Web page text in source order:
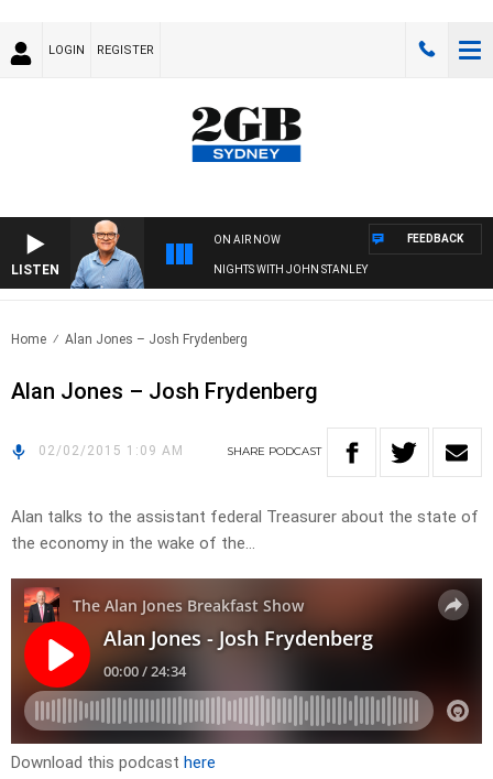
LOGIN REGISTER
LISTEN
ON AIR NOW
NIGHTS WITH JOHN STANLEY
FEEDBACK
Home Alan Jones – Josh Frydenberg
Alan Jones – Josh Frydenberg
02/02/2015 1:09 AM SHARE PODCAST
Alan talks to the assistant federal Treasurer about the state of
the economy in the wake of the…
Download this podcast here